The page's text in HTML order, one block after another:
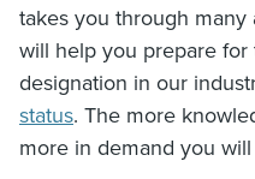
takes you through many
will help you prepare
designation in our
status. The more
more in demand you will